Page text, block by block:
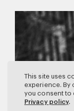
This site uses
experience. By
you consent to
Privacy policy.